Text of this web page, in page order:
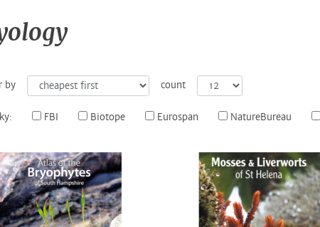
by count
FBI Biotope Eurospan NatureBureau